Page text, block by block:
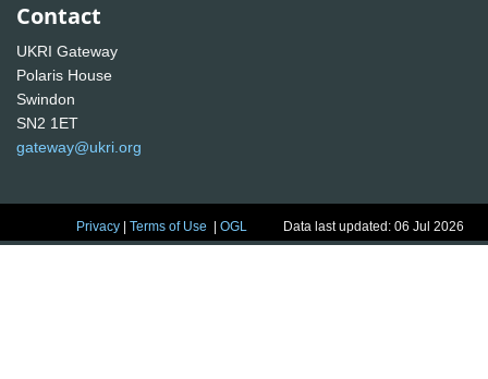
Contact
UKRI Gateway
Polaris House
Swindon
SN2 1ET
gateway@ukri.org
Privacy |Terms of Use |OGL Data last updated: 06 Jul 2026